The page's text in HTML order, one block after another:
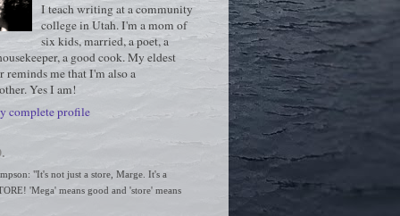
I teach writing at a community
college in Utah. I'm a mom of
six kids, married, a poet, a
a good cook. My eldest
reminds me that I'm also a
Yes I am!
complete profile
"It's not just a store, Marge. It's a
'Mega' means good and 'store' means